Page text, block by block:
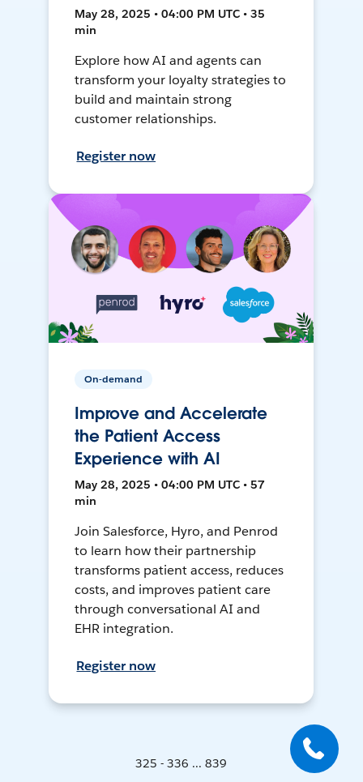
May 28, 2025 • 04:00 PM UTC • 35
min
Explore how AI and agents can
transform your loyalty strategies to
build and maintain strong
customer relationships.
Register now
On-demand
Improve and Accelerate
the Patient Access
Experience with AI
May 28, 2025 • 04:00 PM UTC • 57
min
Join Salesforce, Hyro, and Penrod
to learn how their partnership
transforms patient access, reduces
costs, and improves patient care
through conversational AI and
EHR integration.
Register now
325 - 336 ... 839